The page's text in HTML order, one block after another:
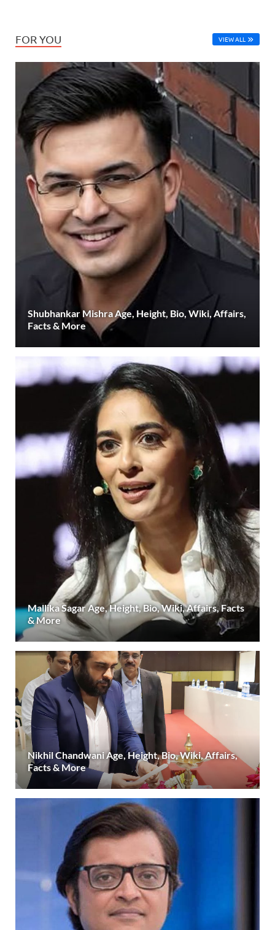
FOR YOU VIEW ALL
Shubhankar Mishra Age, Height, Bio, Wiki, Affairs,
Facts & More
Mallika Sagar Age, Height, Bio, Wiki, Affairs, Facts
& More
Nikhil Chandwani Age, Height, Bio, Wiki, Affairs,
Facts & More